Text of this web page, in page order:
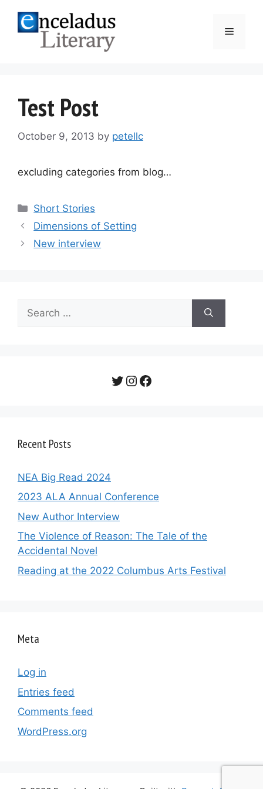
content
Menu
Test Post
October 9, 2013 by petellc
excluding categories from blog…
Categories
Short Stories
Post
navigation
Dimensions of Setting
New interview
for:
Twitter
Instagram
Facebook
Recent Posts
NEA Big Read 2024
2023 ALA Annual Conference
New Author Interview
The Violence of Reason: The Tale of the
Accidental Novel
Reading at the 2022 Columbus Arts Festival
Meta
Log in
Entries feed
Comments feed
WordPress.org